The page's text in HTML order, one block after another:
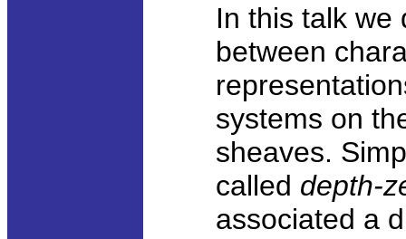
In this talk we
between
systems on
sheaves.
called depth-
associated a